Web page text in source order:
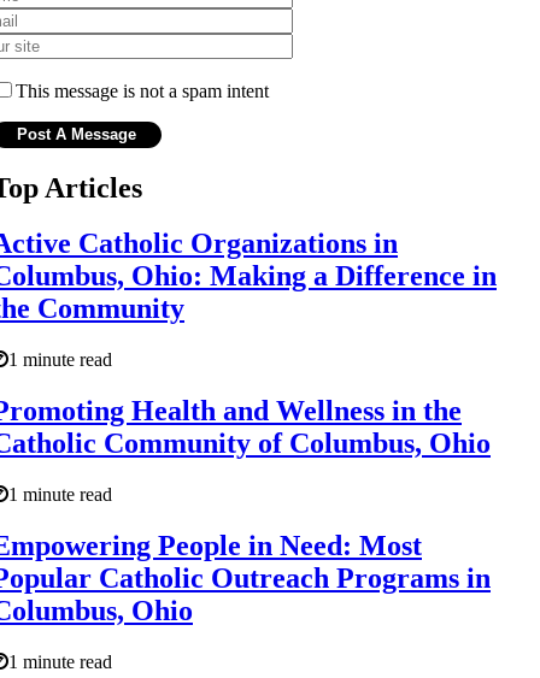
This message is not a spam intent
Articles
Catholic Organizations in
Ohio: Making a Difference in
Community
1 minute read
Health and Wellness in the
Community of Columbus, Ohio
1 minute read
People in Need: Most
Catholic Outreach Programs in
Ohio
1 minute read